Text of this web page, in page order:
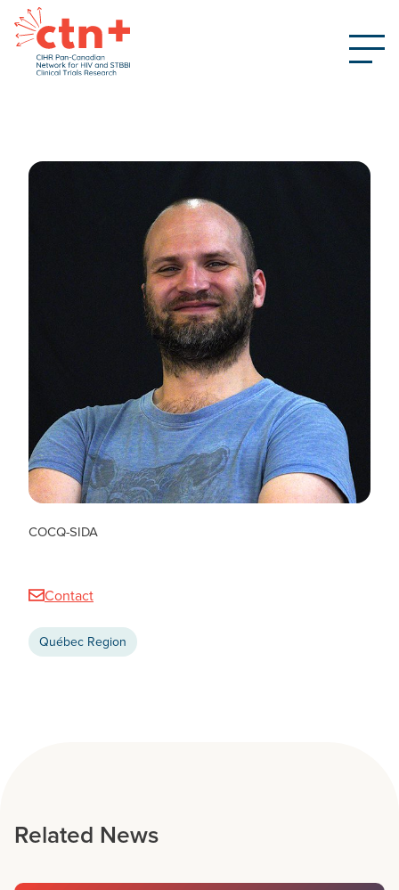
Tanguy Hedrich
COMMUNITY COORDINATOR, QUEBEC TEAM
COCQ-SIDA
Contact
Québec Region
Related News